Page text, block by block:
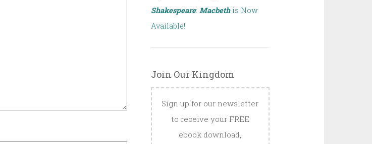
Shakespeare:Macbethis Now
Available!
Join Our Kingdom
Sign up for our newsletter
to receive your FREE
ebook download,